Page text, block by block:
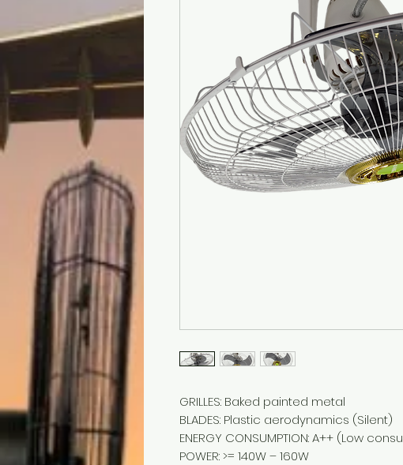
GRILLES: Baked painted metal
BLADES: Plastic aerodynamics (Silent)
ENERGY CONSUMPTION: A++ (Low
POWER: >= 140W – 160W